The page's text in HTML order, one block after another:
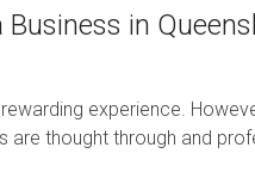
in
experience.
thought through and